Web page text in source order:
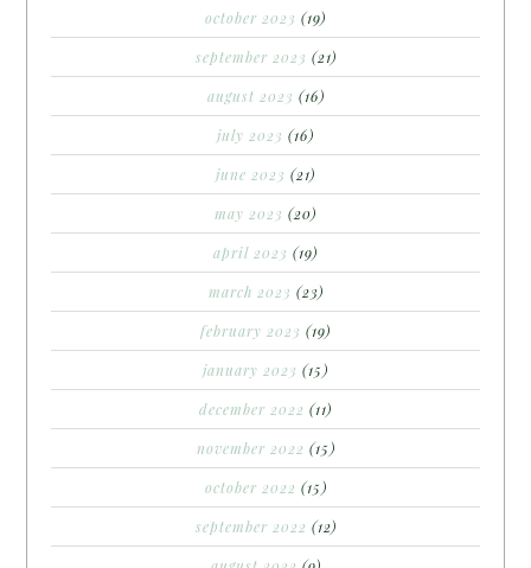
october 2023 (19)
september 2023 (21)
august 2023 (16)
july 2023 (16)
june 2023 (21)
may 2023 (20)
april 2023 (19)
march 2023 (23)
february 2023 (19)
january 2023 (15)
december 2022 (11)
november 2022 (15)
october 2022 (15)
september 2022 (12)